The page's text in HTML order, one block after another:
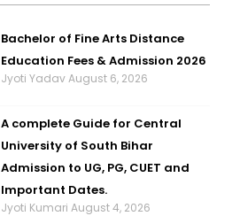
Bachelor of Fine Arts Distance
Education Fees & Admission 2026
Jyoti YadavAugust 6, 2026
A complete Guide for Central
University of South Bihar
Admission to UG, PG, CUET and
Important Dates.
Jyoti KumariAugust 4, 2026